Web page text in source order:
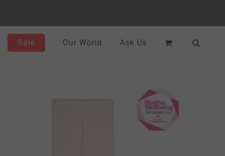
Sale Our World Ask Us